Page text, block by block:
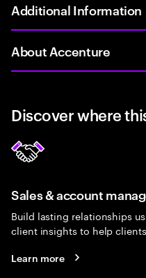
Additional Information
About Accenture
Discover where
Sales & account
Build lasting relationships
client insights to help
Learn more